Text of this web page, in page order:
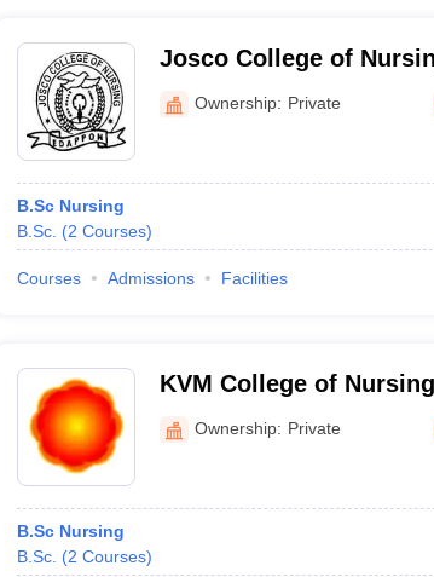
Josco College of
Ownership: Private
B.Sc Nursing
B.Sc. (2 Courses)
Courses Admissions Facilities
KVM College of
Ownership: Private
B.Sc Nursing
B.Sc. (2 Courses)